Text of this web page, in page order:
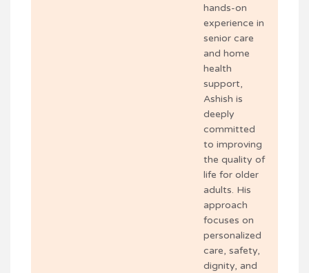
hands-on
experience in
senior care
and home
health
support,
Ashish is
deeply
committed
to improving
the quality of
life for older
adults. His
approach
focuses on
personalized
care, safety,
dignity, and